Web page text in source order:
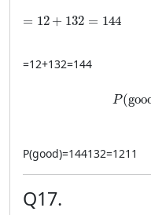
= 12 + 132 = 144
=12+132=144
=12+132=144
P(
P(good)=144132=1211
Q17.